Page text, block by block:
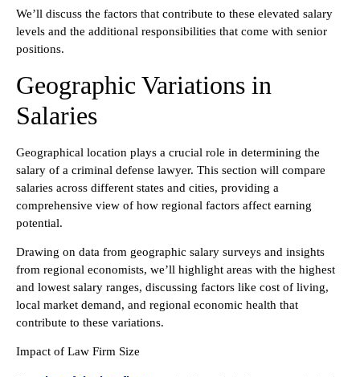
We’ll discuss the factors that contribute to these elevated salary
levels and the additional responsibilities that come with senior
positions.
Geographic Variations in
Salaries
Geographical location plays a crucial role in determining the
salary of a criminal defense lawyer. This section will compare
salaries across different states and cities, providing a
comprehensive view of how regional factors affect earning
potential.
Drawing on data from geographic salary surveys and insights
from regional economists, we’ll highlight areas with the highest
and lowest salary ranges, discussing factors like cost of living,
local market demand, and regional economic health that
contribute to these variations.
Impact of Law Firm Size